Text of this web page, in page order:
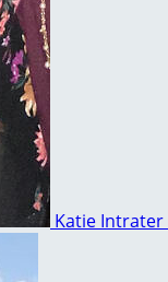
Katie Intrater